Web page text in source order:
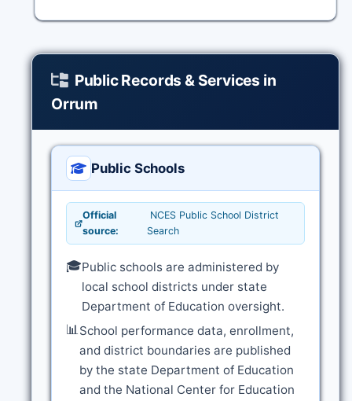
Public Records & Services in
Orrum
Public Schools
Official
source:
NCES Public School District
Search
🎓Public schools are administered by
local school districts under state
Department of Education oversight.
📊School performance data, enrollment,
and district boundaries are published
by the state Department of Education
and the National Center for Education